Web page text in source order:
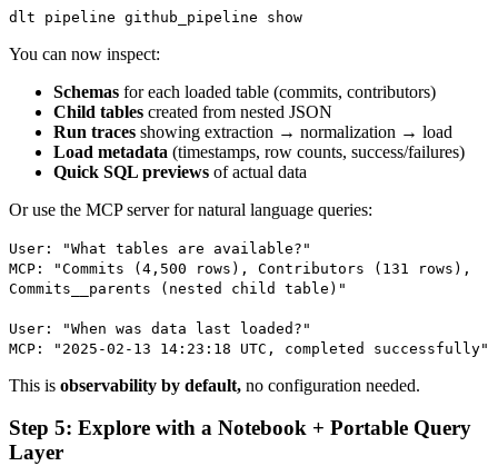
dlt pipeline github_pipeline show
You can now inspect:
Schemas for each loaded table (commits, contributors)
Child tables created from nested JSON
Run traces showing extraction → normalization → load
Load metadata (timestamps, row counts, success/failures)
Quick SQL previews of actual data
Or use the MCP server for natural language queries:
User: "What tables are available?"
MCP: "Commits (4,500 rows), Contributors (131 rows),
Commits__parents (nested child table)"
User: "When was data last loaded?"
MCP: "2025-02-13 14:23:18 UTC, completed successfully"
This is observability by default, no configuration needed.
Step 5: Explore with a Notebook + Portable Query
Layer